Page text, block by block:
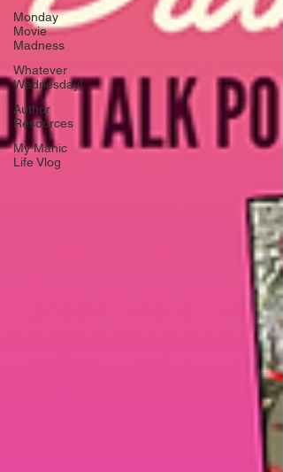
Monday
Movie
Madness
Whatever
Wednesday!
Author
Resources
My Manic
Life Vlog